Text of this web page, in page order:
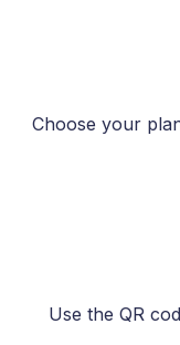
Choose your
Use the QR